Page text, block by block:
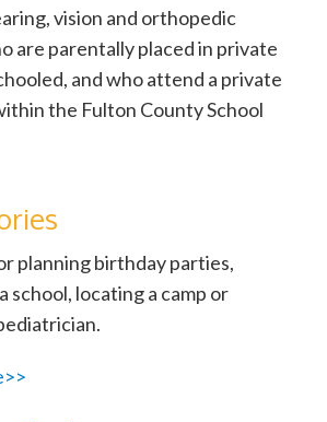
vision and orthopedic
are parentally placed in private
and who attend a private
the Fulton County School
planning birthday parties,
school, locating a camp or